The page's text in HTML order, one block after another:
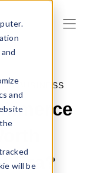
and
will be
A BUSINESS
Era?